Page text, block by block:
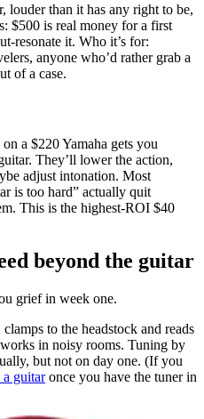
louder than it has any right to be,
$500 is real money for a first
resonate it. Who it’s for:
anyone who’d rather grab a
of a case.
a $220 Yamaha gets you
They’ll lower the action,
adjust intonation. Most
is too hard” actually quit
This is the highest-ROI $40
beyond the guitar
grief in week one.
to the headstock and reads
in noisy rooms. Tuning by
but not on day one. (If you
guitaronce you have the tuner in